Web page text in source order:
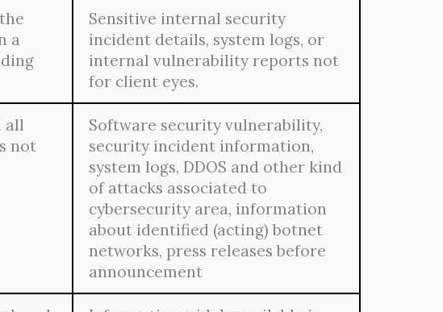
a
Sensitive internal security
incident details, system logs, or
internal vulnerability reports not
for client eyes.
all
not
Software security vulnerability,
security incident information,
system logs, DDOS and other kind
of attacks associated to
cybersecurity area, information
about identified (acting) botnet
networks, press releases before
announcement